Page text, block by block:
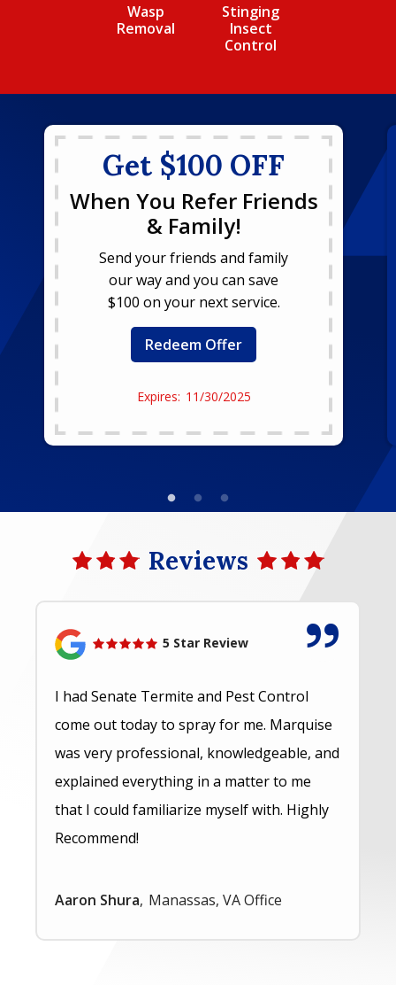
Wasp
Removal
Stinging
Insect
Control
Get $100 OFF
When You Refer Friends
& Family!
Send your friends and family
our way and you can save
$100 on your next service.
11/30/2025
Redeem Offer
Reviews
5 Star Review
I had Senate Termite and Pest Control
come out today to spray for me. Marquise
was very professional, knowledgeable, and
explained everything in a matter to me
that I could familiarize myself with. Highly
Recommend!
Aaron Shura Manassas, VA Office